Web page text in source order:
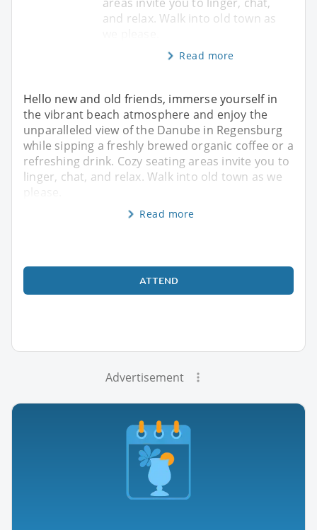
and relax. Walk into old town as
Read more
Hello new and old friends, immerse yourself in
the vibrant beach atmosphere and enjoy the
unparalleled view of the Danube in Regensburg
while sipping a freshly brewed organic coffee or a
refreshing drink. Cozy seating areas invite you to
linger, chat, and relax. Walk into old town as we
Read more
ATTEND
Advertisement